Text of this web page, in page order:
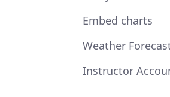
Embed charts
Weather
Instructor